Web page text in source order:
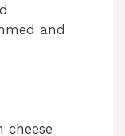
and
cheese